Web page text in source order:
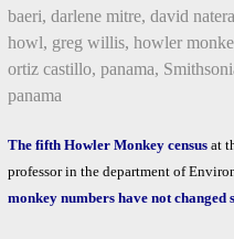
baeri, darlene mitre, david natera
howl, greg willis, howler
ortiz castillo, panama,
panama
The fifth Howler Monkey census at
professor in the department of
monkey numbers have not changed